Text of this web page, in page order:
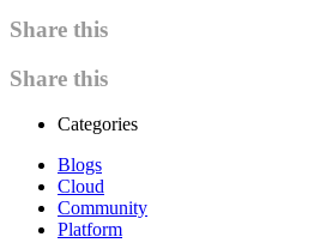
Share this
Share this
Categories
Blogs
Cloud
Community
Platform